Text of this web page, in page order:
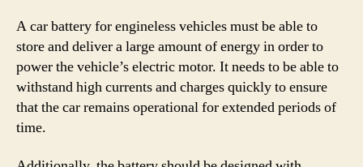
A car battery for engineless vehicles must be able to
store and deliver a large amount of energy in order to
power the vehicle’s electric motor. It needs to be able to
withstand high currents and charges quickly to ensure
that the car remains operational for extended periods of
time.